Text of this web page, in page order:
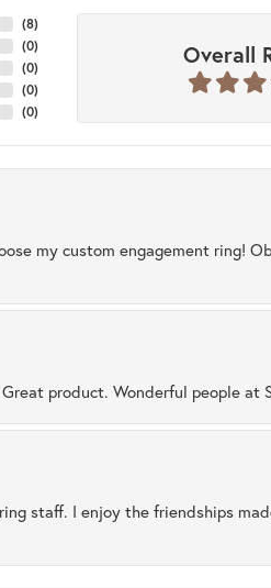
(8)
(0)
(0)
(0)
(0)
Overall
my custom engagement ring!
product. Wonderful people at
staff. I enjoy the friendships